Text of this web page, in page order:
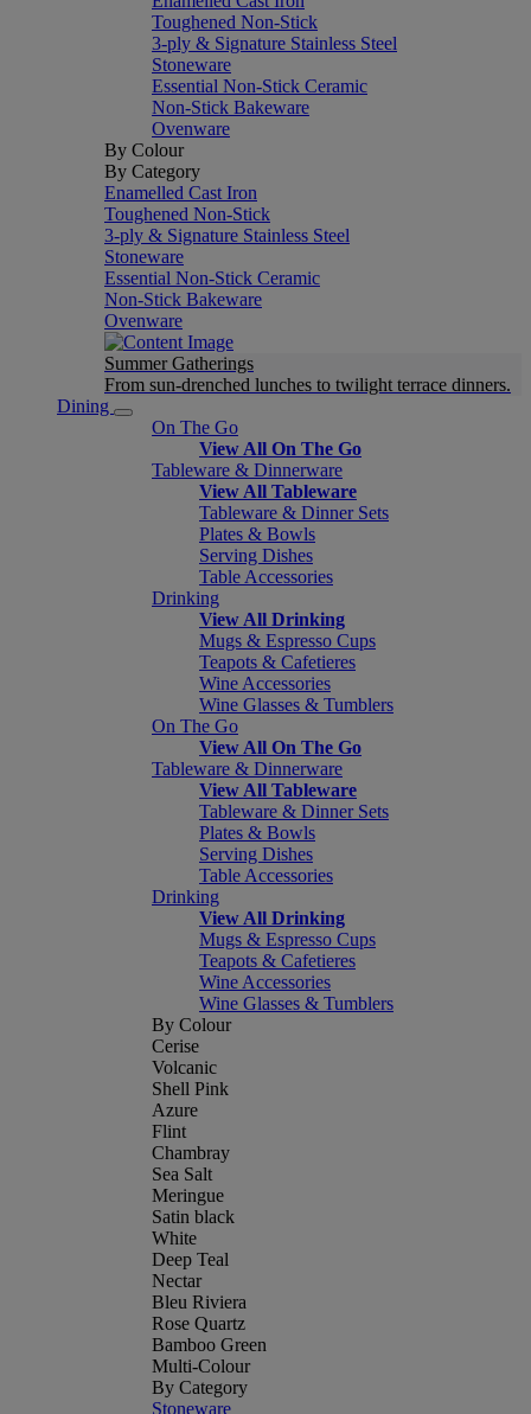
Toughened Non-Stick
3-ply & Signature Stainless Steel
Stoneware
Essential Non-Stick Ceramic
Non-Stick Bakeware
Ovenware
By Colour
By Category
Enamelled Cast Iron
Toughened Non-Stick
3-ply & Signature Stainless Steel
Stoneware
Essential Non-Stick Ceramic
Non-Stick Bakeware
Ovenware
Summer Gatherings
From sun-drenched lunches to twilight terrace dinners.
Dining
On The Go
View All On The Go
Tableware & Dinnerware
View All Tableware
Tableware & Dinner Sets
Plates & Bowls
Serving Dishes
Table Accessories
Drinking
View All Drinking
Mugs & Espresso Cups
Teapots & Cafetieres
Wine Accessories
Wine Glasses & Tumblers
On The Go
View All On The Go
Tableware & Dinnerware
View All Tableware
Tableware & Dinner Sets
Plates & Bowls
Serving Dishes
Table Accessories
Drinking
View All Drinking
Mugs & Espresso Cups
Teapots & Cafetieres
Wine Accessories
Wine Glasses & Tumblers
By Colour
Cerise
Volcanic
Shell Pink
Azure
Flint
Chambray
Sea Salt
Meringue
Satin black
White
Deep Teal
Nectar
Bleu Riviera
Rose Quartz
Bamboo Green
Multi-Colour
By Category
Stoneware